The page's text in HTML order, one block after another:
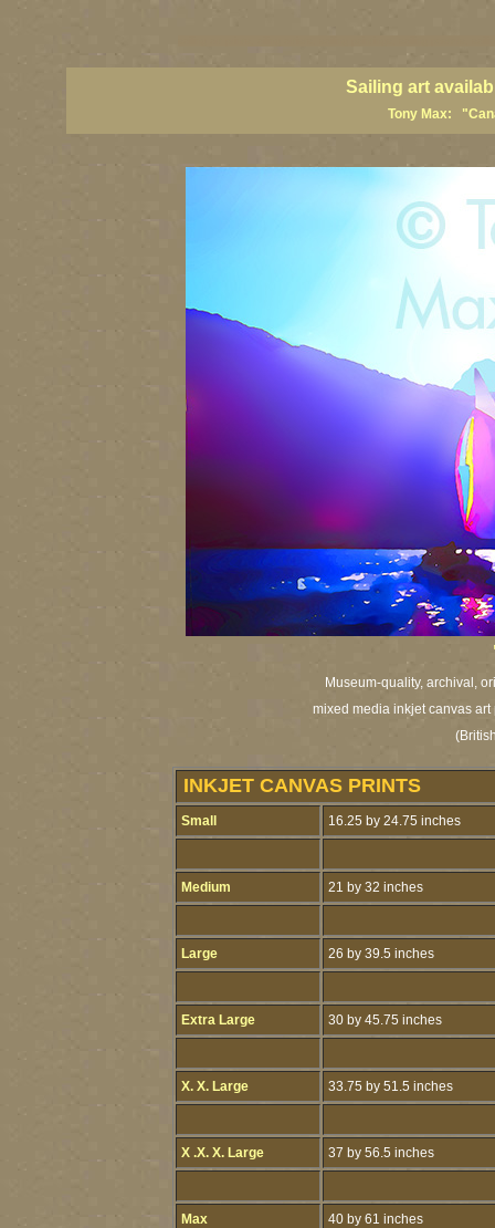
Sailing art
Tony Max:
Museum-quality, archival,
mixed media inkjet canvas
INKJET CANVAS PRINTS
Small 16.25 by 24.75 inches
Medium 21 by 32 inches
Large 26 by 39.5 inches
Extra Large 30 by 45.75 inches
X. X. Large 33.75 by 51.5 inches
X .X. X. Large 37 by 56.5 inches
Max 40 by 61 inches